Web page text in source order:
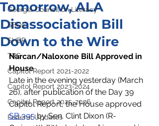
Georgia Council on Literacy
SBOE
SHBP
TRS
Capitol Report 2021-2022
Capitol Report 2023-2024
Capitol Report 2025-2026
Federal Updates
Tomorrow, ALA
Disassociation Bill
Down to the Wire
Narcan/Naloxone Bill Approved in
House
Late in the evening yesterday (March
26), after publication of the Day 39
Capitol Report, the House approved
SB 395 by Sen. Clint Dixon (R-